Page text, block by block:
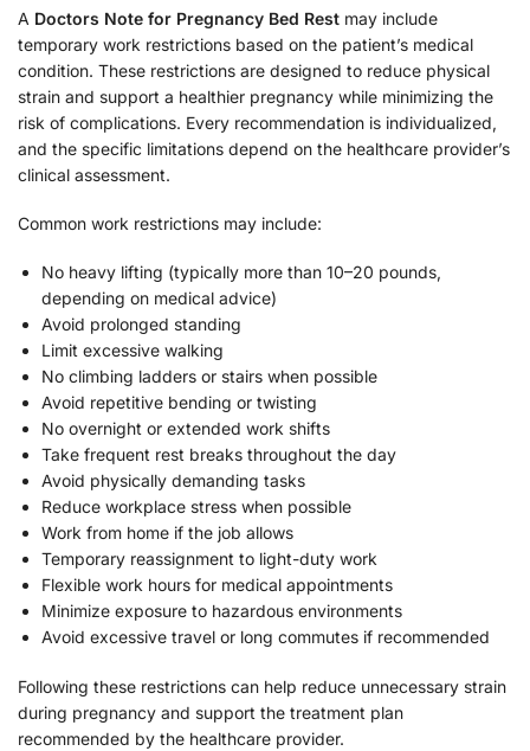
A Doctors Note for Pregnancy Bed Rest may include
temporary work restrictions based on the patient’s medical
condition. These restrictions are designed to reduce physical
strain and support a healthier pregnancy while minimizing the
risk of complications. Every recommendation is individualized,
and the specific limitations depend on the healthcare provider’s
clinical assessment.
Common work restrictions may include:
No heavy lifting (typically more than 10–20 pounds,
depending on medical advice)
Avoid prolonged standing
Limit excessive walking
No climbing ladders or stairs when possible
Avoid repetitive bending or twisting
No overnight or extended work shifts
Take frequent rest breaks throughout the day
Avoid physically demanding tasks
Reduce workplace stress when possible
Work from home if the job allows
Temporary reassignment to light-duty work
Flexible work hours for medical appointments
Minimize exposure to hazardous environments
Avoid excessive travel or long commutes if recommended
Following these restrictions can help reduce unnecessary strain
during pregnancy and support the treatment plan
recommended by the healthcare provider.